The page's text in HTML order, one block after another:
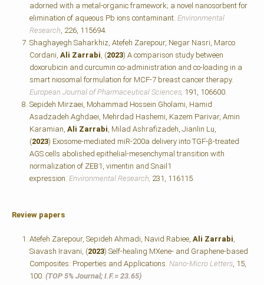
adorned with a metal-organic framework; a novel nanosorbent for
elimination of aqueous Pb ions contaminant. Environmental
Research , 226, 115694.
Shaghayegh Saharkhiz, Atefeh Zarepour, Negar Nasri, Marco
Cordani, Ali Zarrabi , (2023) A comparison study between
doxorubicin and curcumin co-administration and co-loading in a
smart niosomal formulation for MCF-7 breast cancer therapy.
European Journal of Pharmaceutical Sciences, 191, 106600.
Sepideh Mirzaei, Mohammad Hossein Gholami, Hamid
Asadzadeh Aghdaei, Mehrdad Hashemi, Kazem Parivar, Amin
Karamian, Ali Zarrabi , Milad Ashrafizadeh, Jianlin Lu,
(2023) Exosome-mediated miR-200a delivery into TGF-β-treated
AGS cells abolished epithelial-mesenchymal transition with
normalization of ZEB1, vimentin and Snail1
expression. Environmental Research, 231, 116115
Review papers
Atefeh Zarepour, Sepideh Ahmadi, Navid Rabiee, Ali Zarrabi
Siavash Iravani, (2023) Self-healing MXene- and Graphene-based
Composites: Properties and Applications. Nano-Micro Letters , 15,
100. (TOP 5% Journal; I.F.= 23.65)